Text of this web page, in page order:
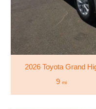
2026 Toyota Grand
9 mi